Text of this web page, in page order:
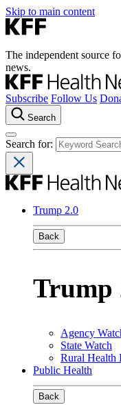
Skip to main content
The independent source
news.
Subscribe Follow Us
Search
Search for:
Trump 2.0
Back
Trump
Agency
State Watch
Rural Health
Public Health
Back